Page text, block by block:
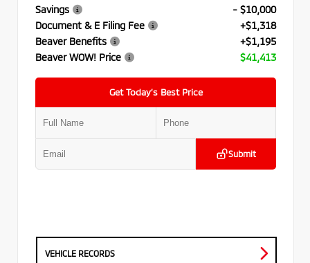
Savings
- $10,000
Document & E Filing Fee
+$1,318
Beaver Benefits
+$1,195
Beaver WOW! Price
$41,413
Get Today’s Best Price
Submit
VEHICLE RECORDS